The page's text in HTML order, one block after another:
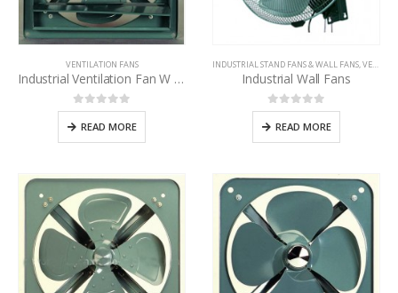
VENTILATION FANS
Industrial Ventilation Fan W / Shutter
0out of 5
READ MORE
INDUSTRIAL STAND FANS & WALL FANS,VENTILATION FANS
Industrial Wall Fans
0out of 5
READ MORE